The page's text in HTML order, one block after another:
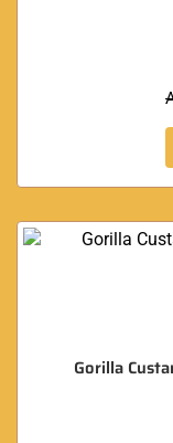
Gorilla